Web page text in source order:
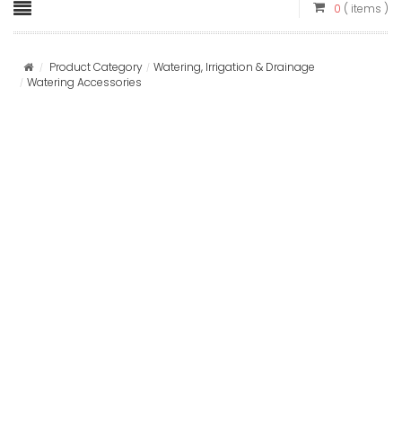
0 ( items )
Product Category
Watering, Irrigation & Drainage
Watering Accessories